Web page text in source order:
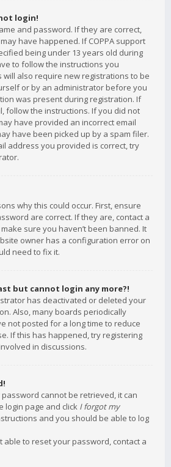
login!
and password. If they are correct,
have happened. If COPPA support
being under 13 years old during
to follow the instructions you
will also require new registrations to be
or by an administrator before you
was present during registration. If
follow the instructions. If you did not
have provided an incorrect email
have been picked up by a spam filer.
address you provided is correct, try
why this could occur. First, ensure
are correct. If they are, contact a
sure you haven’t been banned. It
owner has a configuration error on
need to fix it.
but cannot login any more?!
has deactivated or deleted your
Also, many boards periodically
not posted for a long time to reduce
If this has happened, try registering
in discussions.
password cannot be retrieved, it can
login page and click I forgot my
and you should be able to log
able to reset your password, contact a